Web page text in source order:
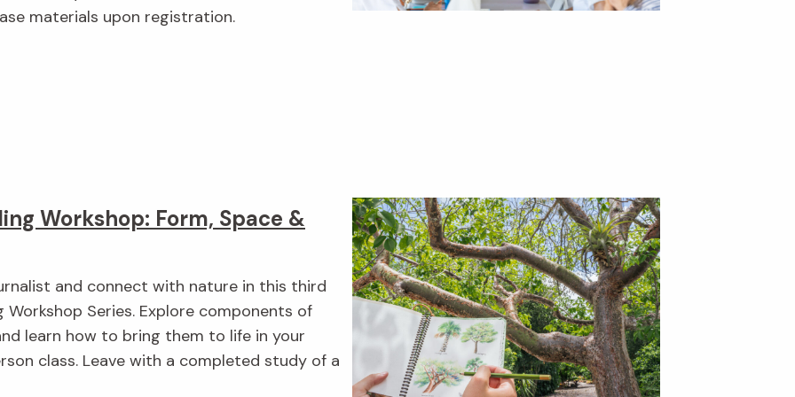
materials upon registration.
Workshop: Form, Space &
and connect with nature in this third
Series. Explore components of
learn how to bring them to life in your
class. Leave with a completed study of a